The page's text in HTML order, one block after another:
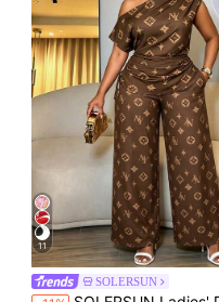
11
SOLERSUN